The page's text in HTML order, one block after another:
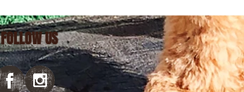
FOLLOW US